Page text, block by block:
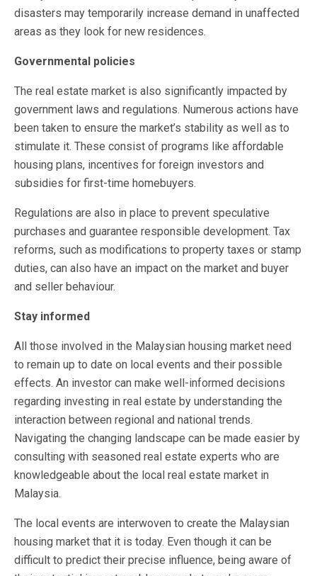
disasters may temporarily increase demand in unaffected
areas as they look for new residences.
Governmental policies
The real estate market is also significantly impacted by
government laws and regulations. Numerous actions have
been taken to ensure the market’s stability as well as to
stimulate it. These consist of programs like affordable
housing plans, incentives for foreign investors and
subsidies for first-time homebuyers.
Regulations are also in place to prevent speculative
purchases and guarantee responsible development. Tax
reforms, such as modifications to property taxes or stamp
duties, can also have an impact on the market and buyer
and seller behaviour.
Stay informed
All those involved in the Malaysian housing market need
to remain up to date on local events and their possible
effects. An investor can make well-informed decisions
regarding investing in real estate by understanding the
interaction between regional and national trends.
Navigating the changing landscape can be made easier by
consulting with seasoned real estate experts who are
knowledgeable about the local real estate market in
Malaysia.
The local events are interwoven to create the Malaysian
housing market that it is today. Even though it can be
difficult to predict their precise influence, being aware of